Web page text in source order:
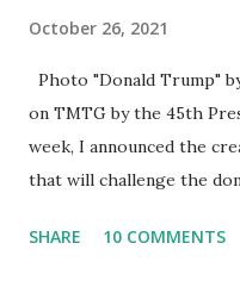
October 26, 2021
Photo "Donald Trump"
on TMTG by the 45th
week, I announced the
that will challenge the
what I am doing and
SHARE 10 COMMENTS